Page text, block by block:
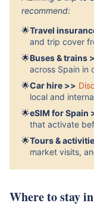
recommend:
🌟Travel
and trip cover
🌟Buses & trains
across Spain in
🌟Car hire >>
local and
🌟eSIM for Spain
that activate
🌟Tours &
market visits,
Where to stay